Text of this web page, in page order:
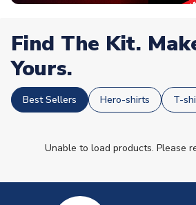
Find The Kit.
Yours.
Best Sellers Hero-shirts T-
Unable to load products. Please